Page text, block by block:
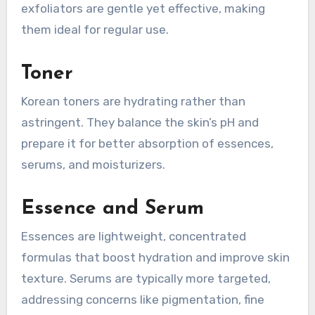
exfoliators are gentle yet effective, making
them ideal for regular use.
Toner
Korean toners are hydrating rather than
astringent. They balance the skin’s pH and
prepare it for better absorption of essences,
serums, and moisturizers.
Essence and Serum
Essences are lightweight, concentrated
formulas that boost hydration and improve skin
texture. Serums are typically more targeted,
addressing concerns like pigmentation, fine